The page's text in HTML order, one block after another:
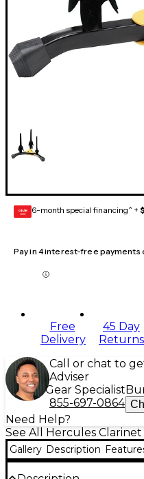
GEAR
CARD 6-month special financing^ +
Pay in 4 interest-free payments
Free
Delivery
45 Day
Returns
Call or chat to
Adviser
Gear Specialist
855-697-0864
Need Help?
See All Hercules Clarinet
Gallery Description